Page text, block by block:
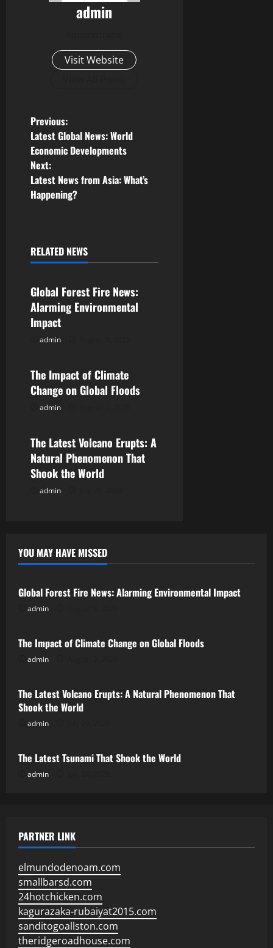
admin
Visit Website
P
o
s
t
a
v
i
g
t
o
n
Previous:
Latest Global News: World
Economic Developments
Next:
Latest News from Asia: What’s
Happening?
RELATED NEWS
Uncategorized
Global Forest Fire News:
Alarming Environmental
Impact
admin
Uncategorized
The Impact of Climate
Change on Global Floods
admin
Uncategorized
The Latest Volcano Erupts: A
Natural Phenomenon That
Shook the World
admin
YOU MAY HAVE MISSED
Uncategorized
Global Forest Fire News: Alarming Environmental Impact
admin
Uncategorized
The Impact of Climate Change on Global Floods
admin
Uncategorized
The Latest Volcano Erupts: A Natural Phenomenon That
Shook the World
admin
Uncategorized
The Latest Tsunami That Shook the World
admin
PARTNER LINK
elmundodenoam.com
smallbarsd.com
24hotchicken.com
kagurazaka-rubaiyat2015.com
sanditogoallston.com
theridgeroadhouse.com